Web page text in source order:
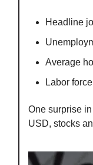
Headline
Average
Labor
One surprise in
USD, stocks